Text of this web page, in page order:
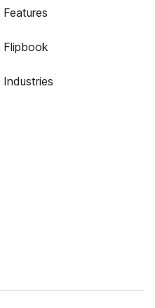
Features
Flipbook
Industries